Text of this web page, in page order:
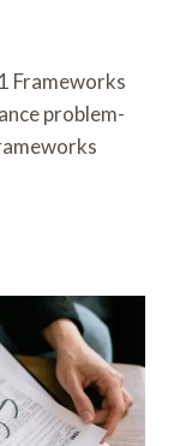
Frameworks
problem-